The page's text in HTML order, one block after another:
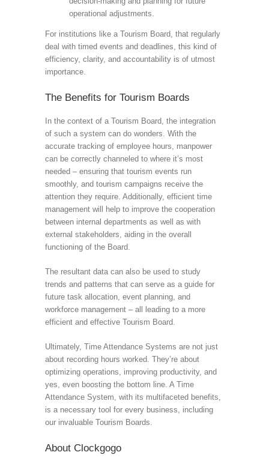
operational adjustments.
For institutions like a Tourism Board, that regularly
deal with timed events and deadlines, this kind of
efficiency, clarity, and accountability is of utmost
importance.
The Benefits for Tourism Boards
In the context of a Tourism Board, the integration
of such a system can do wonders. With the
accurate tracking of employee hours, manpower
can be correctly channeled to where it’s most
needed – ensuring that tourism events run
smoothly, and tourism campaigns receive the
attention they require. Additionally, efficient time
management will help to improve the cooperation
between internal departments as well as with
external stakeholders, aiding in the overall
functioning of the Board.
The resultant data can also be used to study
trends and patterns that can serve as a guide for
future task allocation, event planning, and
workforce management – all leading to a more
efficient and effective Tourism Board.
Ultimately, Time Attendance Systems are not just
about recording hours worked. They’re about
optimizing operations, improving productivity, and
yes, even boosting the bottom line. A Time
Attendance System, with its multifaceted benefits,
is a necessary tool for every business, including
our invaluable Tourism Boards.
About Clockgogo